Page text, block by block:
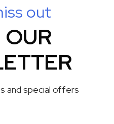
out
and special offers